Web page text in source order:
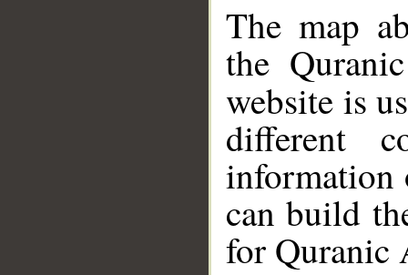
The map
the
website is
different
information
can build
for Quranic